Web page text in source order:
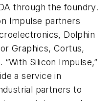
through the foundry.
Impulse partners
Dolphin
Graphics, Cortus,
Silicon Impulse,”
a service in
partners to